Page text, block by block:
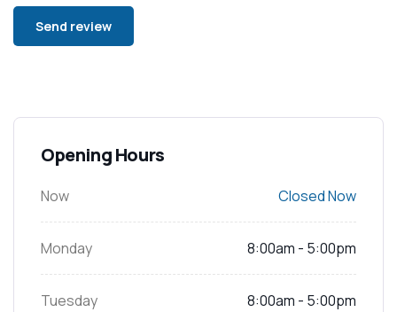
Opening Hours
Now Closed Now
Monday 8:00am - 5:00pm
Tuesday 8:00am - 5:00pm